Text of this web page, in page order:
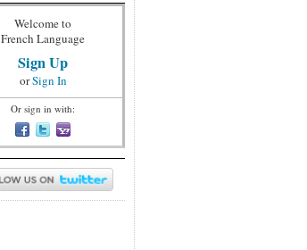
Welcome to
French Language
Sign Up
orSign In
Or sign in with: